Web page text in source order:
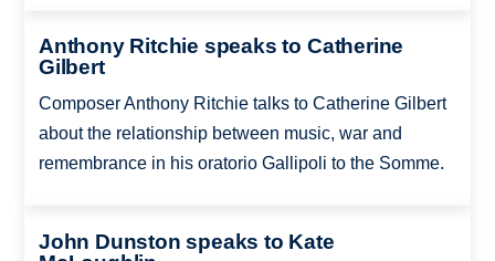
Anthony Ritchie speaks to Catherine
Gilbert
Composer Anthony Ritchie talks to Catherine Gilbert
about the relationship between music, war and
remembrance in his oratorio Gallipoli to the Somme.
John Dunston speaks to Kate